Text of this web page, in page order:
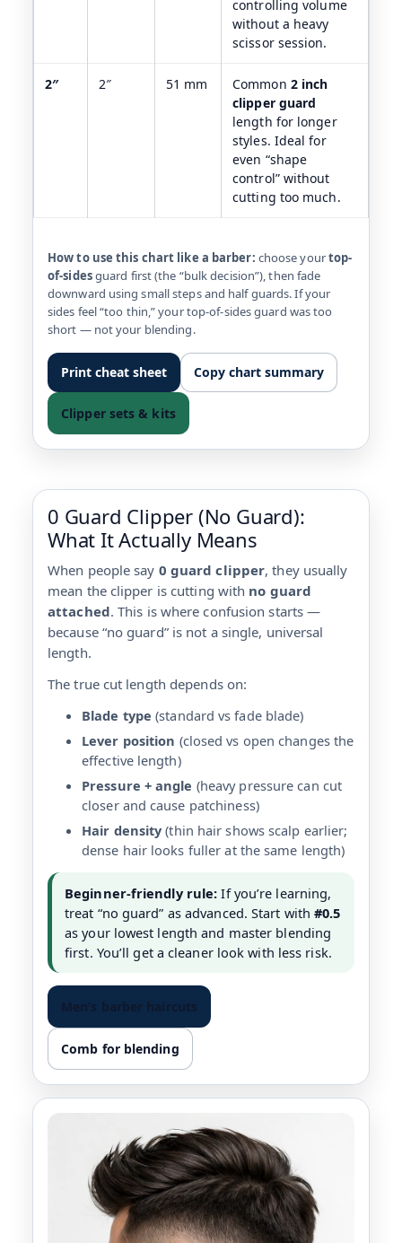
controlling volume
without a heavy
scissor session.
2″ 2″ 51 mm Common 2 inch
clipper guard
length for longer
styles. Ideal for
even “shape
control” without
cutting too much.
How to use this chart like a barber: choose yourtop-
of-sidesguard first (the “bulk decision”), then fade
downward using small steps and half guards. If your
sides feel “too thin,” your top-of-sides guard was too
short — not your blending.
Print cheat sheet Copy chart summary
Clipper sets & kits
0 Guard Clipper (No Guard):
What It Actually Means
When people say 0 guard clipper, they usually
mean the clipper is cutting with no guard
attached. This is where confusion starts —
because “no guard” is not a single, universal
length.
The true cut length depends on:
Blade type (standard vs fade blade)
Lever position (closed vs open changes the
effective length)
Pressure + angle (heavy pressure can cut
closer and cause patchiness)
Hair density (thin hair shows scalp earlier;
dense hair looks fuller at the same length)
Beginner-friendly rule: If you’re learning,
treat “no guard” as advanced. Start with#0.5
as your lowest length and master blending
first. You’ll get a cleaner look with less risk.
Men’s barber haircuts
Comb for blending